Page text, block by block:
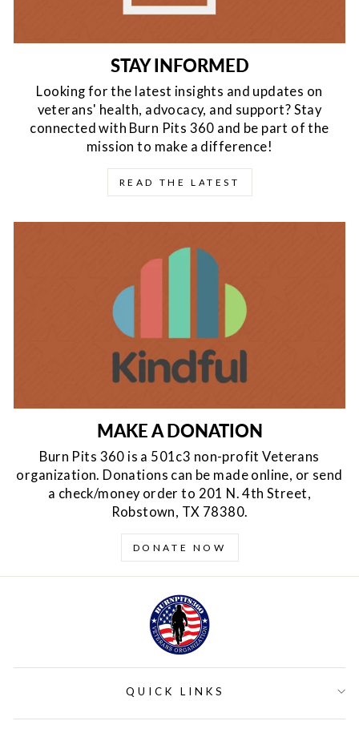
STAY INFORMED
Looking for the latest insights and updates on
veterans' health, advocacy, and support? Stay
connected with Burn Pits 360 and be part of the
mission to make a difference!
READ THE LATEST
MAKE A DONATION
Burn Pits 360 is a 501c3 non-profit Veterans
organization. Donations can be made online, or send
a check/money order to 201 N. 4th Street,
Robstown, TX 78380.
DONATE NOW
QUICK LINKS